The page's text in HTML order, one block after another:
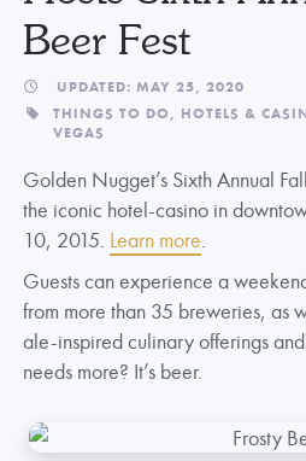
Beer Fest
UPDATED: MAY 25, 2020
THINGS TO DO, HOTELS &
VEGAS
Golden Nugget’s Sixth Annual
the iconic hotel-casino in
10, 2015. Learn more.
Guests can experience a
from more than 35 breweries, as
ale-inspired culinary offerings
needs more? It’s beer.